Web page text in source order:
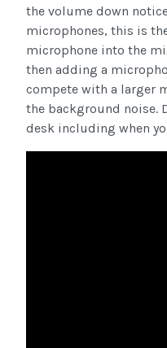
the volume down
microphones, this is
microphone into the
then adding a
compete with a larger
the background noise.
desk including when